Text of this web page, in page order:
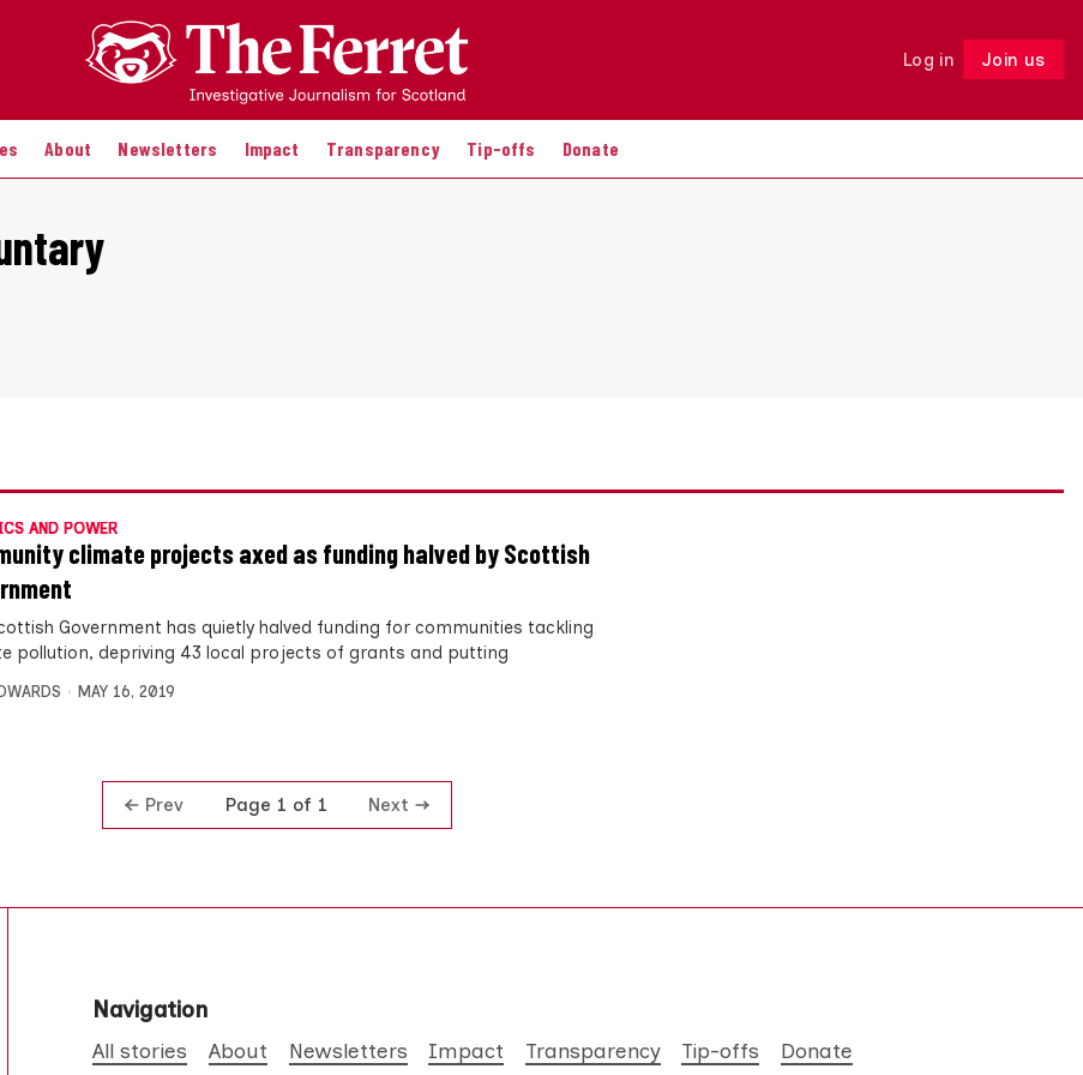
Log in Join us
About Newsletters Impact Transparency Tip-offs Donate
Follow
AND POWER
climate projects axed as funding halved by Scottish
Government has quietly halved funding for communities tackling
pollution, depriving 43 local projects of grants and putting
MAY 16, 2019
Prev Page 1 of 1 Next
Navigation
All stories About Newsletters Impact Transparency Tip-offs Donate